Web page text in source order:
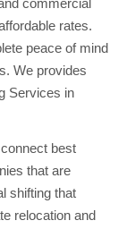
commercial
rates.
peace of mind
We provides
Services in
best
that are
shifting that
relocation and